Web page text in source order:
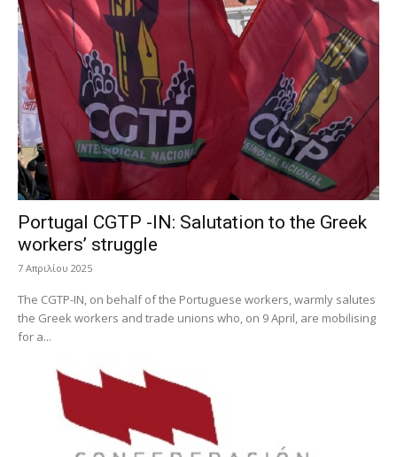
Portugal CGTP -IN: Salutation to the Greek
workers’ struggle
7 Απριλίου 2025
The CGTP-IN, on behalf of the Portuguese workers, warmly salutes
the Greek workers and trade unions who, on 9 April, are mobilising
for a...